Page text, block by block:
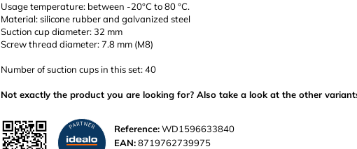
Usage temperature: between -20°C to 80 °C.
Material: silicone rubber and galvanized steel
Suction cup diameter: 32 mm
Screw thread diameter: 7.8 mm (M8)
Number of suction cups in this set: 40
Not exactly the product you are looking for? Also take a look at the other
Reference:WD1596633840
EAN:8719762739975